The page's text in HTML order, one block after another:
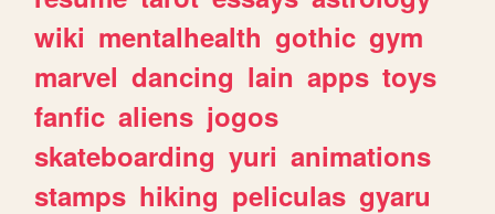
wiki mentalhealth gothic gym
marvel dancing lain apps toys
fanfic aliens jogos
skateboarding yuri animations
stamps hiking peliculas gyaru